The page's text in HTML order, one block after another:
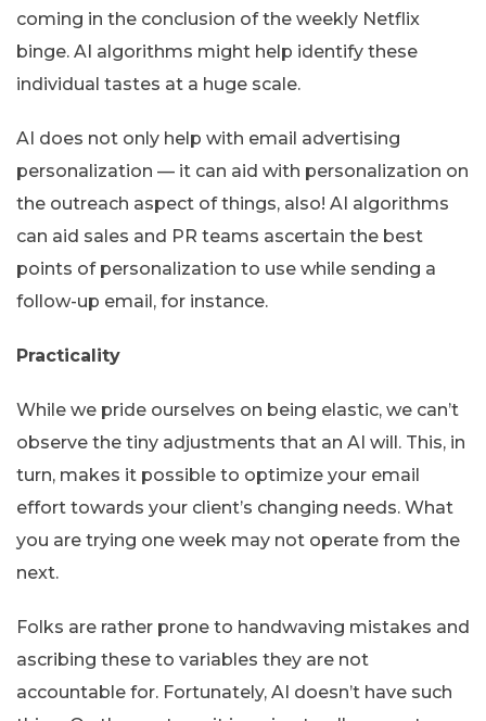
coming in the conclusion of the weekly Netflix
binge. AI algorithms might help identify these
individual tastes at a huge scale.
AI does not only help with email advertising
personalization — it can aid with personalization on
the outreach aspect of things, also! AI algorithms
can aid sales and PR teams ascertain the best
points of personalization to use while sending a
follow-up email, for instance.
Practicality
While we pride ourselves on being elastic, we can’t
observe the tiny adjustments that an AI will. This, in
turn, makes it possible to optimize your email
effort towards your client’s changing needs. What
you are trying one week may not operate from the
next.
Folks are rather prone to handwaving mistakes and
ascribing these to variables they are not
accountable for. Fortunately, AI doesn’t have such